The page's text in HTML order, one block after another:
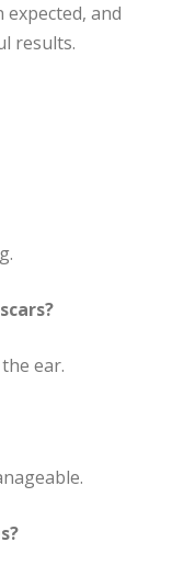
and
results.
ear.